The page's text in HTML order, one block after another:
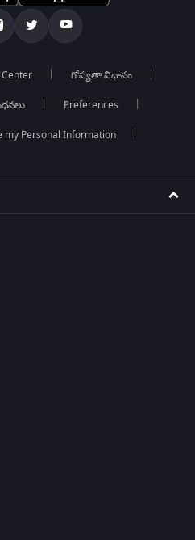
గోప్యతా విధానం
Preferences
my Personal Information